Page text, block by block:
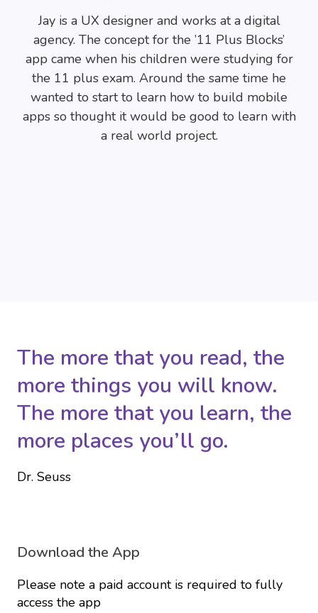
Jay is a UX designer and works at a digital
agency. The concept for the ’11 Plus Blocks’
app came when his children were studying for
the 11 plus exam. Around the same time he
wanted to start to learn how to build mobile
apps so thought it would be good to learn with
a real world project.
The more that you read, the
more things you will know.
The more that you learn, the
more places you’ll go.
Dr. Seuss
Download the App
Please note a paid account is required to fully
access the app